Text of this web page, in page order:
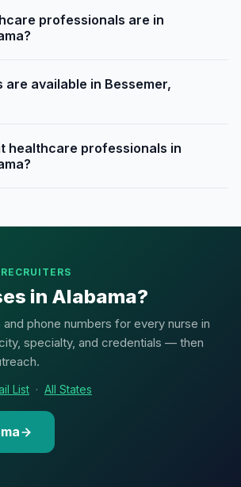
professionals are in
available in Bessemer,
healthcare professionals in
in Alabama?
phone numbers for every nurse in
specialty, and credentials — then
List · All States